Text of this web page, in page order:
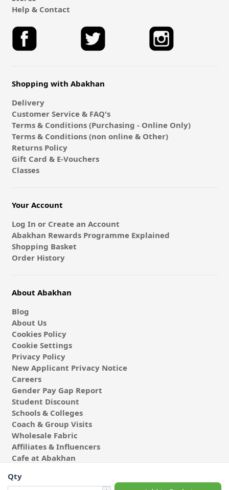
Qty
Help & Contact
Shopping with Abakhan
Delivery
Customer Service & FAQ's
Terms & Conditions (Purchasing - Online Only)
Terms & Conditions (non online & Other)
Returns Policy
Gift Card & E-Vouchers
Classes
Your Account
Log In or Create an Account
Abakhan Rewards Programme Explained
Shopping Basket
Order History
About Abakhan
Blog
About Us
Cookies Policy
Cookie Settings
Privacy Policy
New Applicant Privacy Notice
Careers
Gender Pay Gap Report
Student Discount
Schools & Colleges
Coach & Group Visits
Wholesale Fabric
Affiliates & Influencers
Cafe at Abakhan